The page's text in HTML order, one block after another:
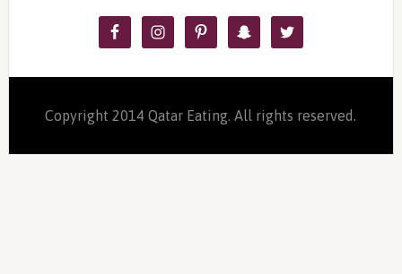
Copyright 2014 Qatar Eating. All rights reserved.